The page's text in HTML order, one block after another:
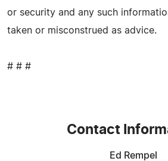
or security and any such
taken or misconstrued as advice.
# # #
Contact
Ed Rempel